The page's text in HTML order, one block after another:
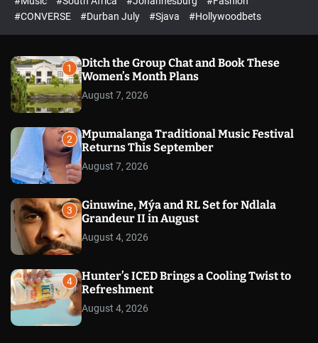
d
c
l
r
#CONVERSE
#Durban July #Sjava #Hollywoodbets
1
Ditch the Group Chat and Book These
Women’s Month Plans
August 7, 2026
2
Mpumalanga Traditional Music Festival
Returns This September
August 7, 2026
3
Ginuwine, Mýa and RL Set for Ndlala
Grandeur II in August
August 4, 2026
4
Hunter’s ICED Brings a Cooling Twist to
Refreshment
August 4, 2026